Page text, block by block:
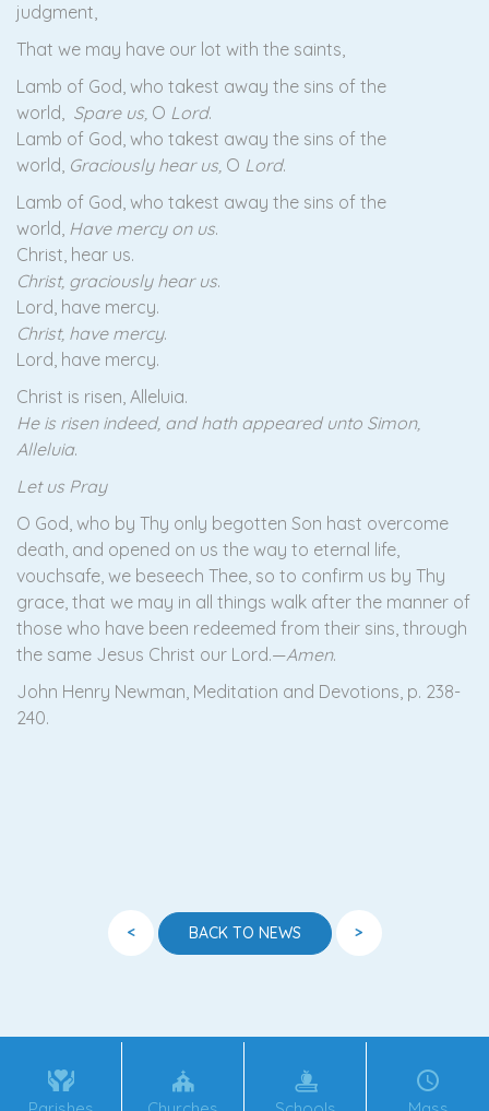
judgment,
That we may have our lot with the saints,
Lamb of God, who takest away the sins of the
world, Spare us, O Lord.
Lamb of God, who takest away the sins of the
world, Graciously hear us, O Lord.
Lamb of God, who takest away the sins of the
world, Have mercy on us.
Christ, hear us.
Christ, graciously hear us.
Lord, have mercy.
Christ, have mercy.
Lord, have mercy.
Christ is risen, Alleluia.
He is risen indeed, and hath appeared unto Simon,
Alleluia.
Let us Pray
O God, who by Thy only begotten Son hast overcome
death, and opened on us the way to eternal life,
vouchsafe, we beseech Thee, so to confirm us by Thy
grace, that we may in all things walk after the manner of
those who have been redeemed from their sins, through
the same Jesus Christ our Lord.—Amen.
John Henry Newman, Meditation and Devotions, p. 238-
240.
< BACK TO NEWS >